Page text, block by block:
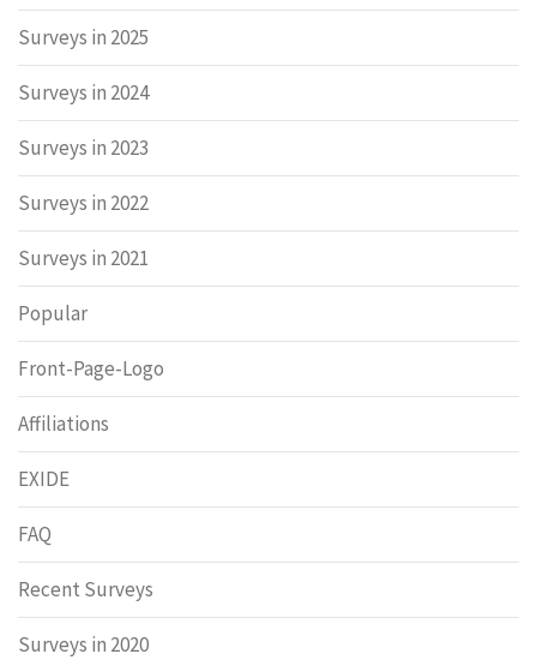
Surveys in 2025
Surveys in 2024
Surveys in 2023
Surveys in 2022
Surveys in 2021
Popular
Front-Page-Logo
Affiliations
EXIDE
FAQ
Recent Surveys
Surveys in 2020